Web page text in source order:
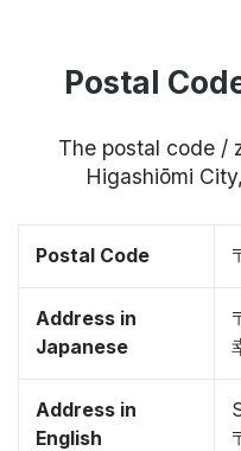
Postal
The postal code /
Higashiōmi
Postal Code
Address in
Japanese
Address in
English